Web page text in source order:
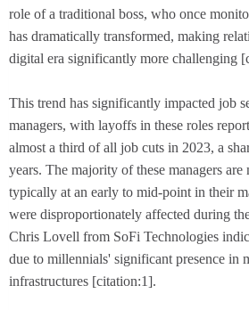
role of a traditional boss, who once
has dramatically transformed, making
digital era significantly more challenging
This trend has significantly impacted job
managers, with layoffs in these roles
almost a third of all job cuts in 2023, a
years. The majority of these managers
typically at an early to mid-point in their
were disproportionately affected during
Chris Lovell from SoFi Technologies
due to millennials' significant presence in
infrastructures [citation:1].